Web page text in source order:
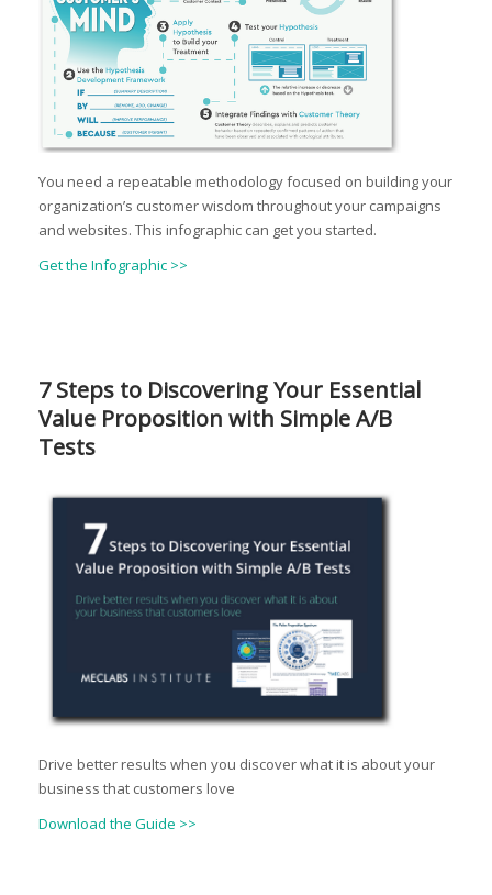
You need a repeatable methodology focused on building your
organization’s customer wisdom throughout your campaigns
and websites. This infographic can get you started.
Get the Infographic >>
7 Steps to Discovering Your Essential
Value Proposition with Simple A/B
Tests
Drive better results when you discover what it is about your
business that customers love
Download the Guide >>